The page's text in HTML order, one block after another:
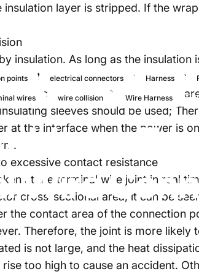
points electrical connectors Harness
wires wire collision Wire Harness
Wire
layer is stripped. If the
insulation. As long as the
non-standard electrical connectors,
electrical placement constructors
sleeves should be used;
at the interface when the power is
excessive contact resistance
at the terminal wire joint in real
cross-sectional area, it can be
the contact area of the connection
Therefore, the joint is more
is not large, and the heat
too high to cause an accident.